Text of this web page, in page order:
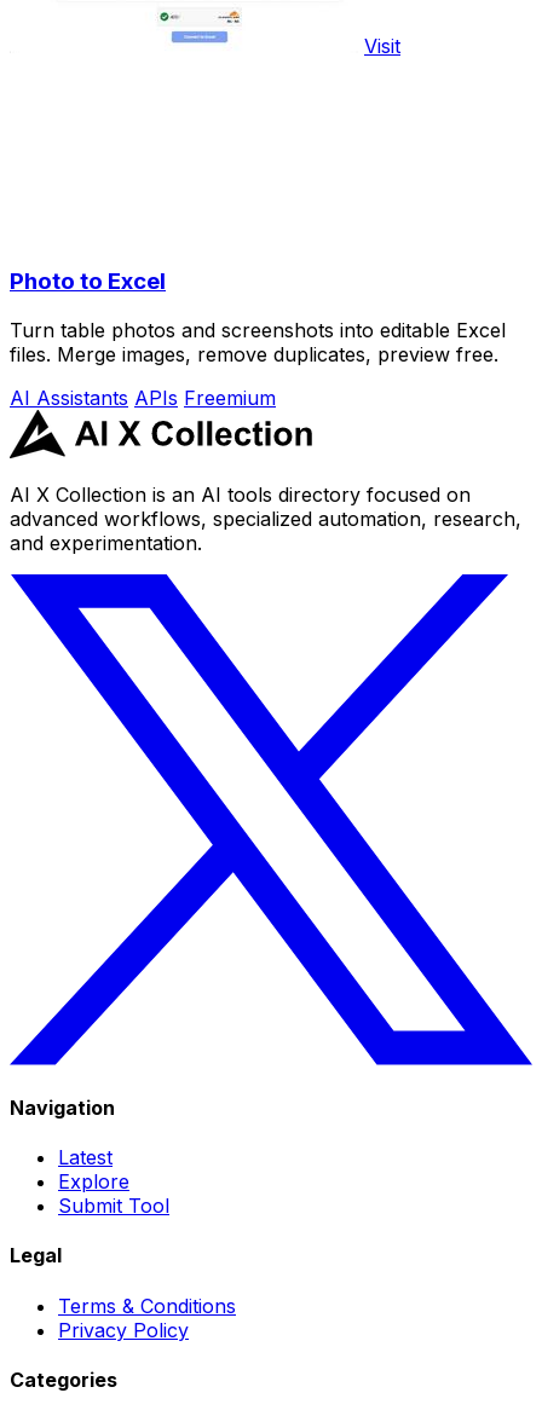
Visit
Photo to Excel
Turn table photos and screenshots into editable Excel
files. Merge images, remove duplicates, preview free.
AI Assistants APIs Freemium
AI X Collection is an AI tools directory focused on
advanced workflows, specialized automation, research,
and experimentation.
Navigation
Latest
Explore
Submit Tool
Legal
Terms & Conditions
Privacy Policy
Categories